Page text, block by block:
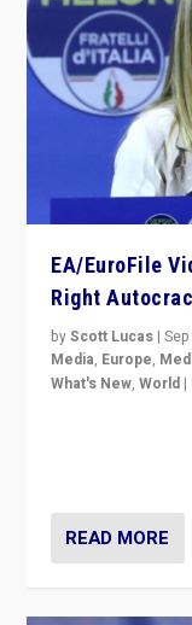
EA/EuroFile
Right
byScott Lucas |
Media, Europe,
What's New,World |
READ MORE